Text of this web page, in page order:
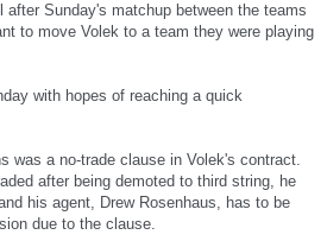
after Sunday's matchup between the teams
to move Volek to a team they were playing
with hopes of reaching a quick
was a no-trade clause in Volek's contract.
after being demoted to third string, he
his agent, Drew Rosenhaus, has to be
due to the clause.